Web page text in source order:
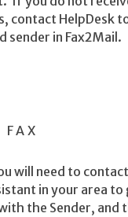
contact HelpDesk
sender in Fax2Mail.
will need to
in your area to
the Sender, and